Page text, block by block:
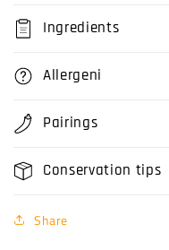
Ingredients
Allergeni
Pairings
Conservation tips
Share